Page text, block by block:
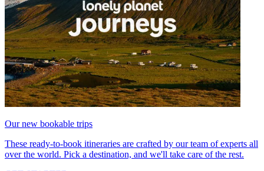
Our new bookable trips
These ready-to-book itineraries are crafted by our team of experts all
over the world. Pick a destination, and we'll take care of the rest.